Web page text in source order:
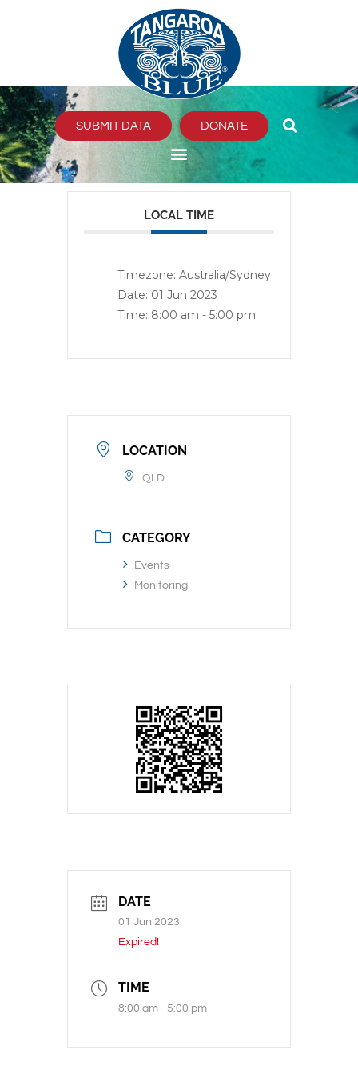
SUBMIT DATA DONATE
LOCAL TIME
Timezone: Australia/Sydney
Date: 01 Jun 2023
Time: 8:00 am - 5:00 pm
LOCATION
QLD
CATEGORY
Events
Monitoring
DATE
01 Jun 2023
Expired!
TIME
8:00 am - 5:00 pm